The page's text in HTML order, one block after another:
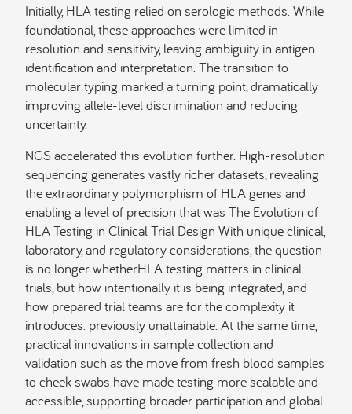
Initially, HLA testing relied on serologic methods. While
foundational, these approaches were limited in
resolution and sensitivity, leaving ambiguity in antigen
identification and interpretation. The transition to
molecular typing marked a turning point, dramatically
improving allele-level discrimination and reducing
uncertainty.
NGS accelerated this evolution further. High-resolution
sequencing generates vastly richer datasets, revealing
the extraordinary polymorphism of HLA genes and
enabling a level of precision that was The Evolution of
HLA Testing in Clinical Trial Design With unique clinical,
laboratory, and regulatory considerations, the question
is no longer whetherHLA testing matters in clinical
trials, but how intentionally it is being integrated, and
how prepared trial teams are for the complexity it
introduces. previously unattainable. At the same time,
practical innovations in sample collection and
validation such as the move from fresh blood samples
to cheek swabs have made testing more scalable and
accessible, supporting broader participation and global